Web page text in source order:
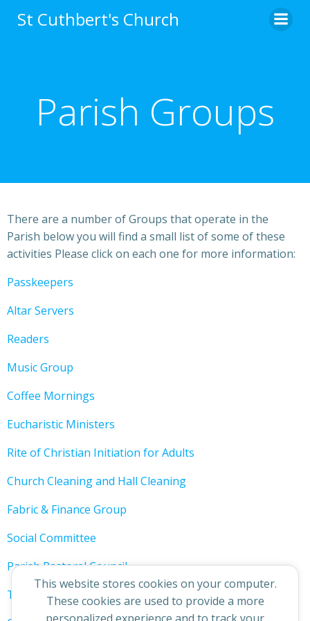
St Cuthbert's Church
Parish Groups
There are a number of Groups that operate in the
Parish below you will find a small list of some of these
activities Please click on each one for more information:
Passkeepers
Altar Servers
Readers
Music Group
Coffee Mornings
Eucharistic Ministers
Rite of Christian Initiation for Adults
Church Cleaning and Hall Cleaning
Fabric & Finance Group
Social Committee
Parish Pastoral Council
The 200 Club
This website stores cookies on your computer.
These cookies are used to provide a more